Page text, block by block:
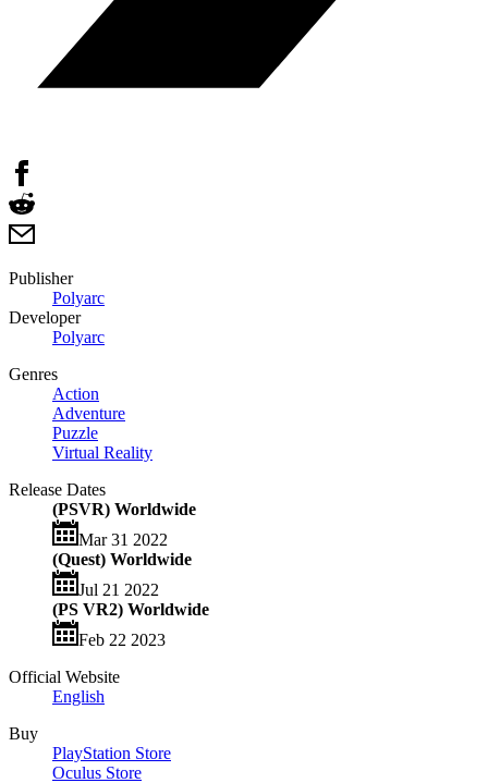
Publisher
Polyarc
Developer
Polyarc
Genres
Action
Adventure
Puzzle
Virtual Reality
Release Dates
(PSVR) Worldwide
Mar 31 2022
(Quest) Worldwide
Jul 21 2022
(PS VR2) Worldwide
Feb 22 2023
Official Website
English
Buy
PlayStation Store
Oculus Store